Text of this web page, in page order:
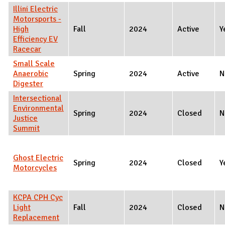
Illini Electric
Motorsports -
High
Efficiency EV
Racecar
Fall 2024 Active
Small Scale
Anaerobic
Digester
Spring 2024 Active
Intersectional
Environmental
Justice
Summit
Spring 2024 Closed
Ghost Electric
Motorcycles
Spring 2024 Closed
KCPA CPH Cyc
Light
Replacement
Fall 2024 Closed